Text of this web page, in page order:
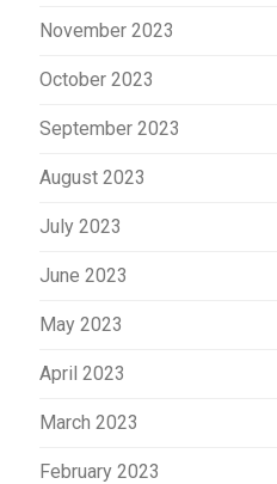
November 2023
October 2023
September 2023
August 2023
July 2023
June 2023
May 2023
April 2023
March 2023
February 2023